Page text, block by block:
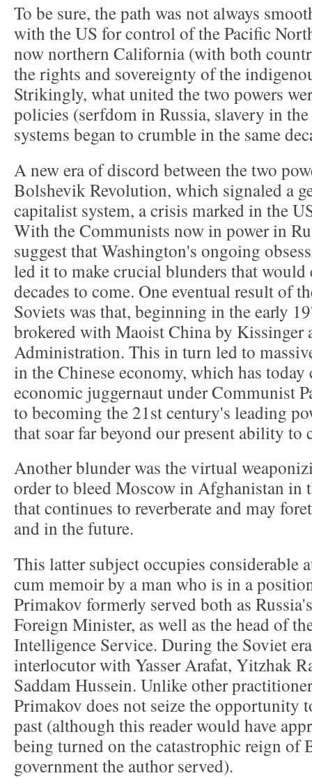
To be sure, the path was not always
with the US for control of the Pacific
now northern California (with both
the rights and sovereignty of the
Strikingly, what united the two powers
policies (serfdom in Russia, slavery in
systems began to crumble in the same
A new era of discord between the two
Bolshevik Revolution, which signaled a
capitalist system, a crisis marked in the
With the Communists now in power in
suggest that Washington's ongoing
led it to make crucial blunders that would
decades to come. One eventual result of
Soviets was that, beginning in the early
brokered with Maoist China by Kissinger
Administration. This in turn led to
in the Chinese economy, which has today
economic juggernaut under Communist
to becoming the 21st century's leading
that soar far beyond our present ability to
Another blunder was the virtual
order to bleed Moscow in Afghanistan in
that continues to reverberate and may
and in the future.
This latter subject occupies considerable
cum memoir by a man who is in a
Primakov formerly served both as
Foreign Minister, as well as the head of
Intelligence Service. During the Soviet
interlocutor with Yasser Arafat, Yitzhak
Saddam Hussein. Unlike other
Primakov does not seize the opportunity
past (although this reader would have
being turned on the catastrophic reign of
government the author served).